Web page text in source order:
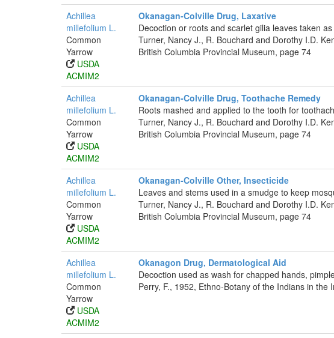
Achillea
millefolium L.
Common
Yarrow
USDA
ACMIM2
Okanagan-Colville Drug, Laxative
Decoction or roots and scarlet gilia leaves taken
Turner, Nancy J., R. Bouchard and Dorothy I.D.
British Columbia Provincial Museum, page 74
Achillea
millefolium L.
Common
Yarrow
USDA
ACMIM2
Okanagan-Colville Drug, Toothache Remedy
Roots mashed and applied to the tooth for
Turner, Nancy J., R. Bouchard and Dorothy I.D.
British Columbia Provincial Museum, page 74
Achillea
millefolium L.
Common
Yarrow
USDA
ACMIM2
Okanagan-Colville Other, Insecticide
Leaves and stems used in a smudge to keep
Turner, Nancy J., R. Bouchard and Dorothy I.D.
British Columbia Provincial Museum, page 74
Achillea
millefolium L.
Common
Yarrow
USDA
ACMIM2
Okanagon Drug, Dermatological Aid
Decoction used as wash for chapped hands,
Perry, F., 1952, Ethno-Botany of the Indians in